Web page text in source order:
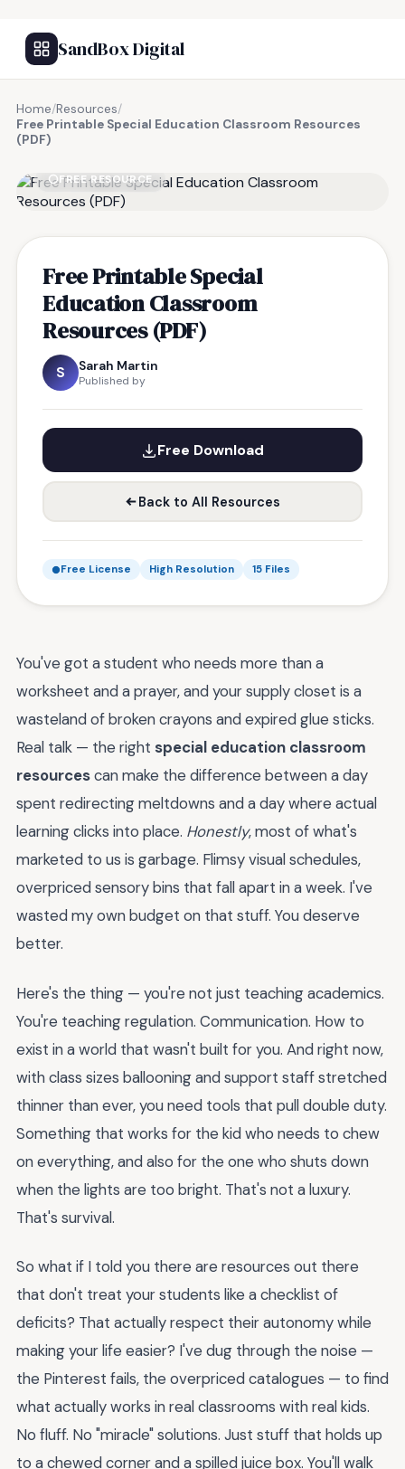
SandBox Digital
Home/Resources/
Free Printable Special Education Classroom Resources
(PDF)
FREE RESOURCE
Free Printable Special
Education Classroom
Resources (PDF)
S Sarah Martin
Published by
Free Download
Back to All Resources
Free License High Resolution 15 Files
You've got a student who needs more than a
worksheet and a prayer, and your supply closet is a
wasteland of broken crayons and expired glue sticks.
Real talk — the right special education classroom
resourcescan make the difference between a day
spent redirecting meltdowns and a day where actual
learning clicks into place. Honestly, most of what's
marketed to us is garbage. Flimsy visual schedules,
overpriced sensory bins that fall apart in a week. I've
wasted my own budget on that stuff. You deserve
better.
Here's the thing — you're not just teaching academics.
You're teaching regulation. Communication. How to
exist in a world that wasn't built for you. And right now,
with class sizes ballooning and support staff stretched
thinner than ever, you need tools that pull double duty.
Something that works for the kid who needs to chew
on everything, and also for the one who shuts down
when the lights are too bright. That's not a luxury.
That's survival.
So what if I told you there are resources out there
that don't treat your students like a checklist of
deficits? That actually respect their autonomy while
making your life easier? I've dug through the noise —
the Pinterest fails, the overpriced catalogues — to find
what actually works in real classrooms with real kids.
No fluff. No "miracle" solutions. Just stuff that holds up
to a chewed corner and a spilled juice box. You'll walk